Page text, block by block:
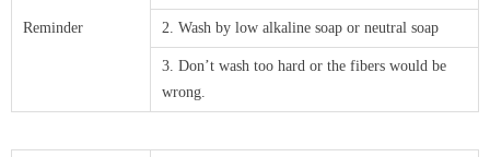
Reminder 2. Wash by low alkaline soap or neutral soap
3. Don’t wash too hard or the fibers would be
wrong.